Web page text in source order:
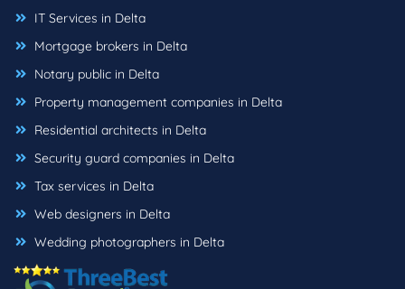
IT Services in Delta
Mortgage brokers in Delta
Notary public in Delta
Property management companies in Delta
Residential architects in Delta
Security guard companies in Delta
Tax services in Delta
Web designers in Delta
Wedding photographers in Delta